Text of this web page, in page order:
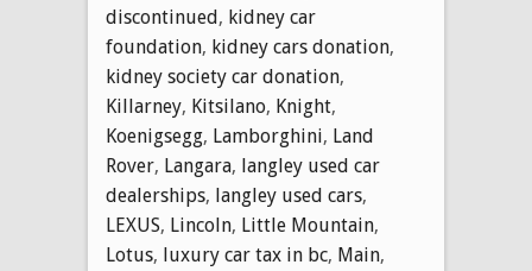
discontinued, kidney car
foundation, kidney cars donation,
kidney society car donation,
Killarney, Kitsilano, Knight,
Koenigsegg, Lamborghini, Land
Rover, Langara, langley used car
dealerships, langley used cars,
LEXUS, Lincoln, Little Mountain,
Lotus, luxury car tax in bc, Main,